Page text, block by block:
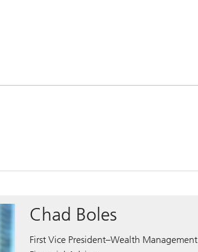
Chad Boles
First Vice President–Wealth Management